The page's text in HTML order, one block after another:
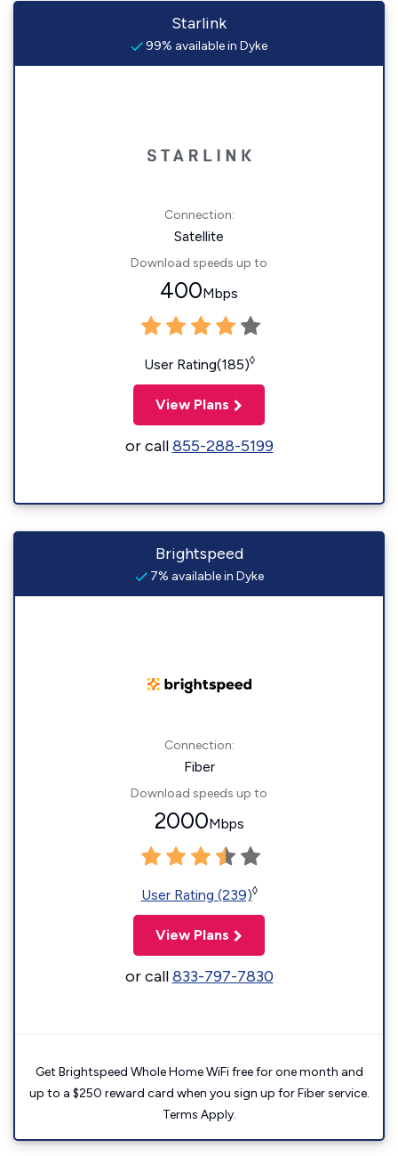
Starlink
99% available in Dyke
Connection:
Satellite
Download speeds up to
400Mbps
User Rating(185)◊
View Plans
or call855-288-5199
Brightspeed
7% available in Dyke
Connection:
Fiber
Download speeds up to
2000Mbps
User Rating (239)◊
View Plans
or call833-797-7830
Get Brightspeed Whole Home WiFi free for one month and
up to a $250 reward card when you sign up for Fiber service.
Terms Apply.